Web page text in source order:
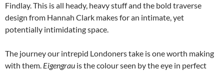
Findlay. This is all heady, heavy stuff and the bold traverse
design from Hannah Clark makes for an intimate, yet
potentially intimidating space.
The journey our intrepid Londoners take is one worth making
with them. Eigengrau is the colour seen by the eye in perfect